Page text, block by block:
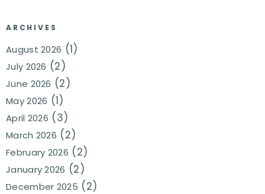
ARCHIVES
August 2026 (1)
July 2026 (2)
June 2026 (2)
May 2026 (1)
April 2026 (3)
March 2026 (2)
February 2026 (2)
January 2026 (2)
December 2025 (2)